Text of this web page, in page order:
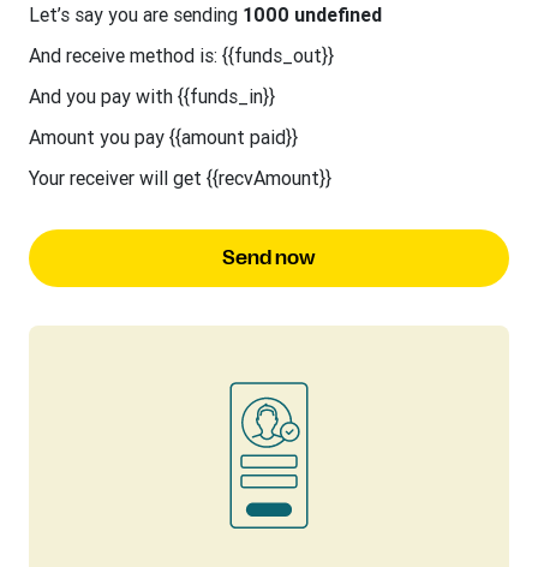
Let’s say you are sending 1000 undefined
And receive method is: {{funds_out}}
And you pay with {{funds_in}}
Amount you pay {{amount paid}}
Your receiver will get {{recvAmount}}
Send now